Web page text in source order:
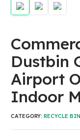
Dustbin
Airport
Indoor
CATEGORY:RECYCLE